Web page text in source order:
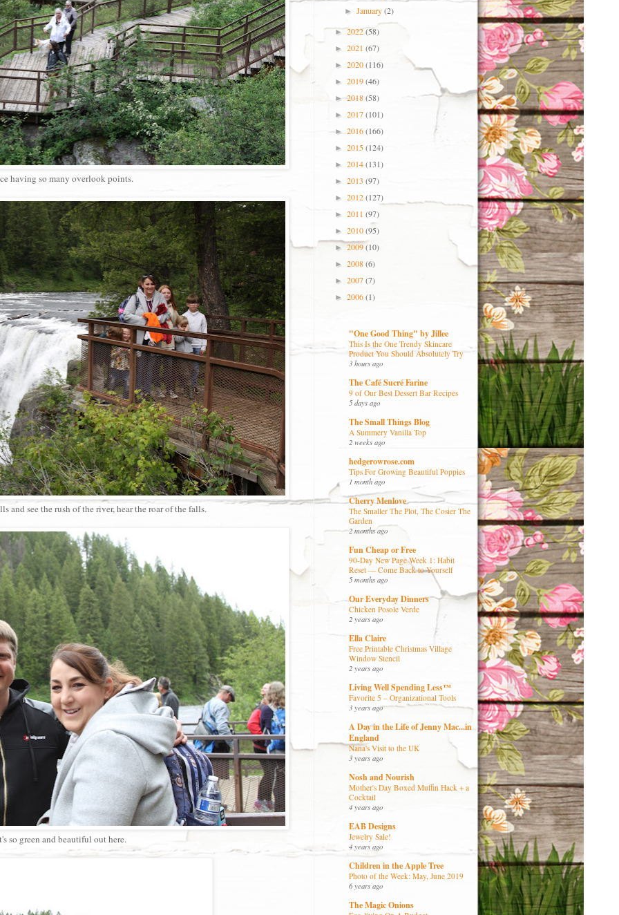
having so many overlook points.
and see the rush of the river, hear the roar of the falls.
so green and beautiful out here.
►January(2)
►2022(58)
► 2021 (67)
► 2020(116)
► 2019(46)
►2018(58)
► 2017(101)
► 2016(166)
► 2015(124)
► 2014(131)
► 2013 (97)
► 2012(127)
► 2011 (97)
► 2010(95)
► 2009(10)
► 2008(6)
► 2007(7)
► 2006(1)
"One Good Thing" by Jillee
This Is the One Trendy Skincare
Product You Should Absolutely Try
3 hours ago
The Café Sucré Farine
9 of Our Best Dessert Bar Recipes
5 days ago
The Small Things Blog
A Summery Vanilla Top
2 weeks ago
hedgerowrose.com
Tips For Growing Beautiful Poppies
1 month ago
Cherry Menlove
The Smaller The Plot, The Cosier The
Garden
2 months ago
Fun Cheap or Free
90-Day New Page Week 1: Habit
Reset — Come Back to Yourself
5 months ago
Our Everyday Dinners
Chicken Posole Verde
2 years ago
Ella Claire
Free Printable Christmas Village
Window Stencil
2 years ago
Living Well Spending Less™
Favorite 5 – Organizational Tools
3 years ago
A Day in the Life of Jenny Mac...in
England
Nana's Visit to the UK
3 years ago
Nosh and Nourish
Mother's Day Boxed Muffin Hack + a
Cocktail
4 years ago
EAB Designs
Jewelry Sale!
4 years ago
Children in the Apple Tree
Photo of the Week: May, June 2019
6 years ago
The Magic Onions